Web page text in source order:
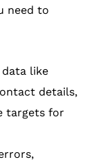
need to
data like
details,
targets for